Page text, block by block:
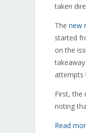
taken
The new
started
on the
attempts
First, the
noting
Read